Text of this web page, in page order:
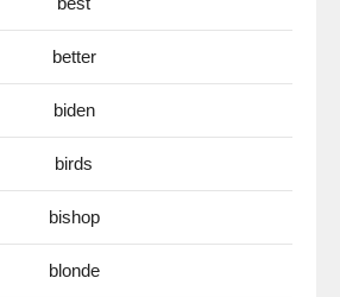
better
biden
birds
bishop
blonde